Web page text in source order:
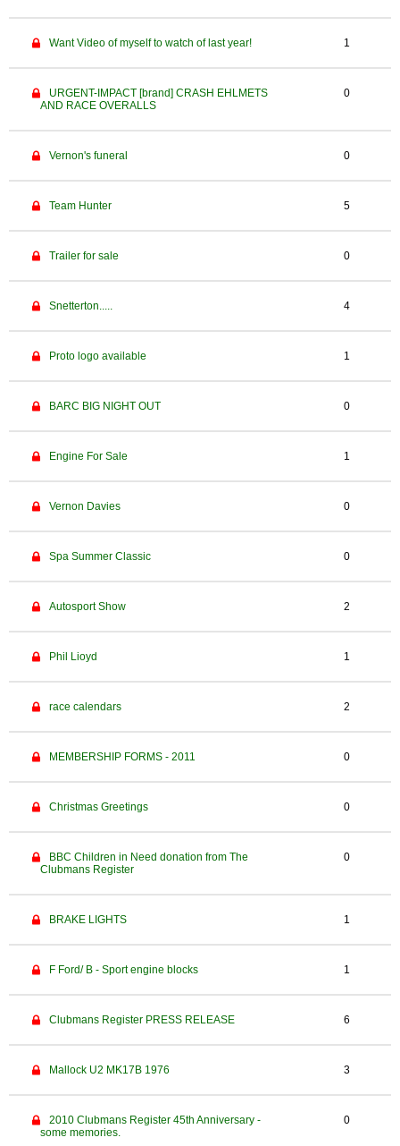
Want Video of myself to watch of last year! 1
URGENT-IMPACT [brand] CRASH EHLMETS
AND RACE OVERALLS
0
Vernon's funeral 0
Team Hunter 5
Trailer for sale 0
Snetterton..... 4
Proto logo available 1
BARC BIG NIGHT OUT 0
Engine For Sale 1
Vernon Davies 0
Spa Summer Classic 0
Autosport Show 2
Phil Lioyd 1
race calendars 2
MEMBERSHIP FORMS - 2011 0
Christmas Greetings 0
BBC Children in Need donation from The
Clubmans Register
0
BRAKE LIGHTS 1
F Ford/ B - Sport engine blocks 1
Clubmans Register PRESS RELEASE 6
Mallock U2 MK17B 1976 3
2010 Clubmans Register 45th Anniversary -
some memories.
0